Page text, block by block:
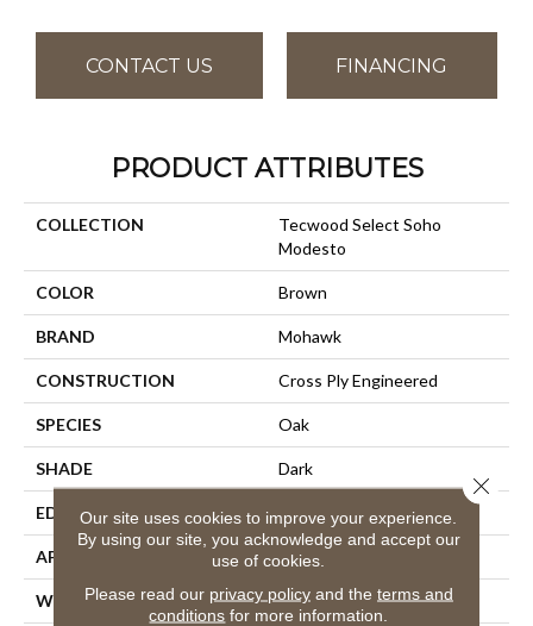
CONTACT US FINANCING
PRODUCT ATTRIBUTES
COLLECTION
Tecwood Select Soho
Modesto
COLOR Brown
BRAND Mohawk
CONSTRUCTION Cross Ply Engineered
SPECIES Oak
SHADE Dark
EDGE Eased/Eased
APPLICATION Residential
WIDTH 7.5"
Our site uses cookies to improve your experience.
By using our site, you acknowledge and accept our
use of cookies.
Please read our privacy policyand the terms and
conditions for more information.
Close